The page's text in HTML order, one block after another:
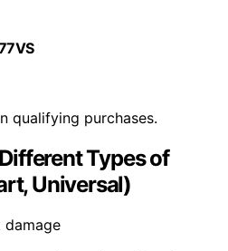
qualifying purchases.
Types of
Universal)